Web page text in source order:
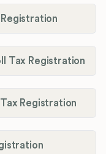
Tax Registration
Registration